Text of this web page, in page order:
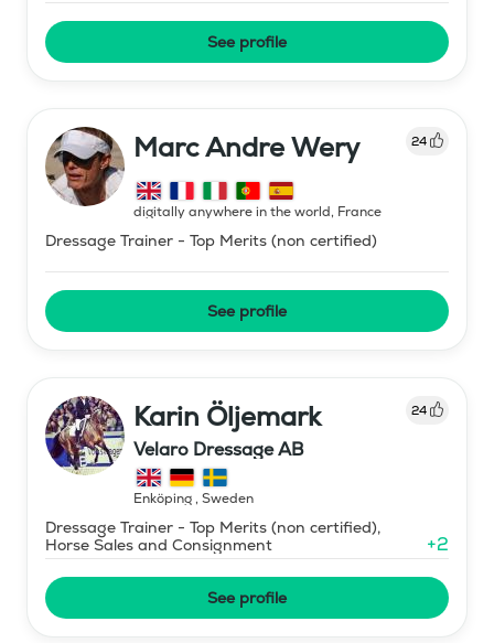
See profile
Marc Andre Wery 24
digitally anywhere in the world, France
Dressage Trainer - Top Merits (non certified)
See profile
Karin Öljemark 24
Velaro Dressage AB
Enköping, Sweden
Dressage Trainer - Top Merits (non certified),
Horse Sales and Consignment
+2
See profile